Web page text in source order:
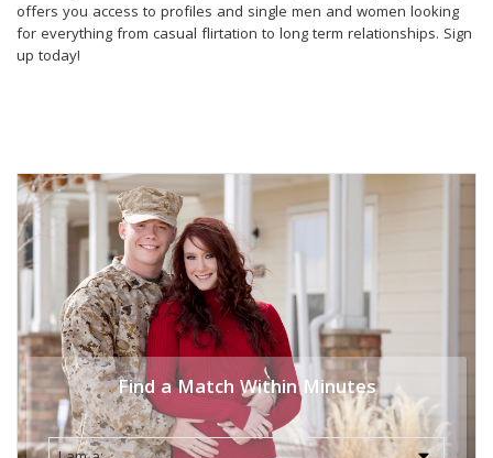
offers you access to profiles and single men and women looking
for everything from casual flirtation to long term relationships. Sign
up today!
Find a Match Within Minutes